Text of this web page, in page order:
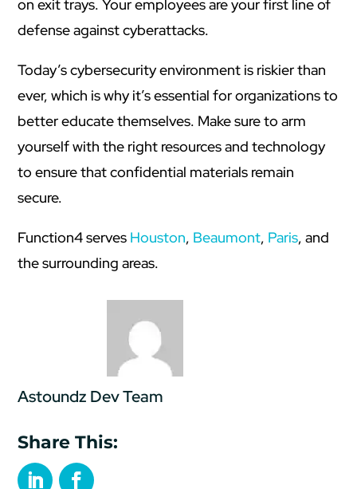
Share This:
on exit trays. Your employees are your first line of
defense against cyberattacks.
Today’s cybersecurity environment is riskier than
ever, which is why it’s essential for organizations to
better educate themselves. Make sure to arm
yourself with the right resources and technology
to ensure that confidential materials remain
secure.
Function4 serves Houston, Beaumont, Paris, and
the surrounding areas.
Astoundz Dev Team